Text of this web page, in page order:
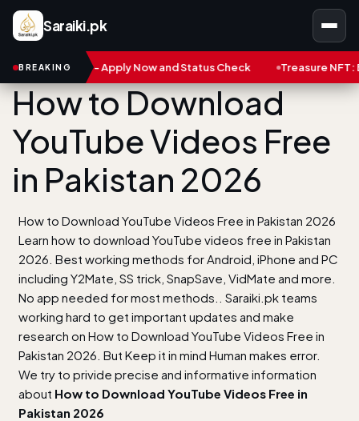
Saraiki.pk
BREAKING
- Apply Now and Status Check Treasure NFT: Big Scam in
How to Download
YouTube Videos Free
in Pakistan 2026
How to Download YouTube Videos Free in Pakistan 2026
Learn how to download YouTube videos free in Pakistan
2026. Best working methods for Android, iPhone and PC
including Y2Mate, SS trick, SnapSave, VidMate and more.
No app needed for most methods.. Saraiki.pk teams
working hard to get important updates and make
research on How to Download YouTube Videos Free in
Pakistan 2026. But Keep it in mind Human makes error.
We try to privide precise and informative information
about How to Download YouTube Videos Free in
Pakistan 2026